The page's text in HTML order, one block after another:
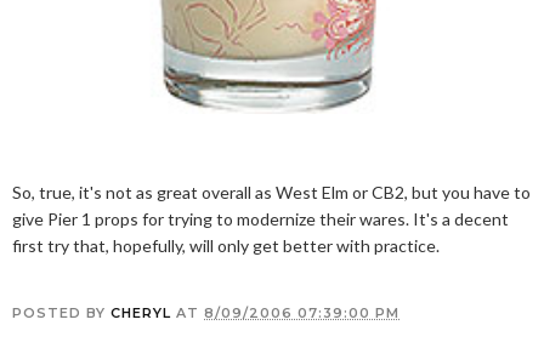
So, true, it's not as great overall as West Elm or CB2, but you have to
give Pier 1 props for trying to modernize their wares. It's a decent
first try that, hopefully, will only get better with practice.
POSTED BY CHERYL AT 8/09/2006 07:39:00 PM